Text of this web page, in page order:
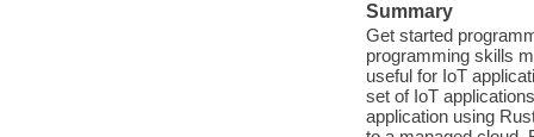
Summary
Get started
programming skills
useful for IoT
set of IoT
application using